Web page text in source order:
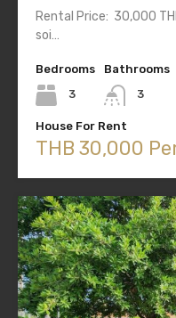
Rental Price: 30,000
soi…
Bedrooms
3
Bathrooms
3
House For Rent
THB 30,000